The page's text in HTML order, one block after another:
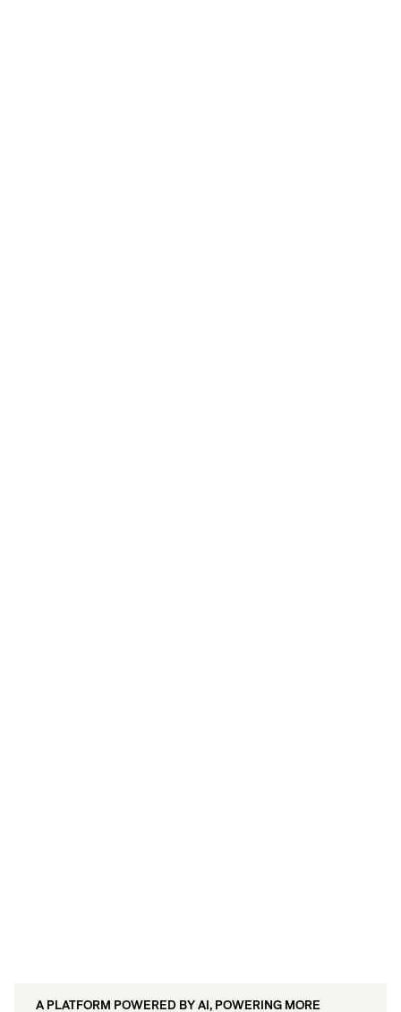
A PLATFORM POWERED BY AI, POWERING MORE